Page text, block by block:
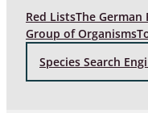
Red ListsThe German
Group of Organisms
Species Search